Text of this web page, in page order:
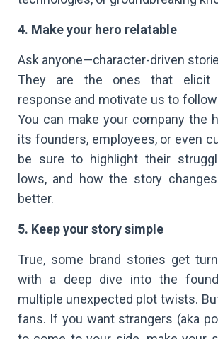
4. Make your hero relatable
Ask anyone—character-driven
They are the ones that elicit
response and motivate us to
You can make your company the
its founders, employees, or even
be sure to highlight their
lows, and how the story
better.
5. Keep your story simple
True, some brand stories get
with a deep dive into the
multiple unexpected plot twists.
fans. If you want strangers (aka